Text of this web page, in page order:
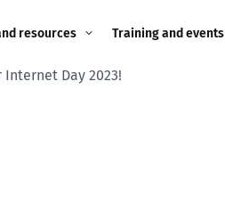
resources Training and events
Day 2023!